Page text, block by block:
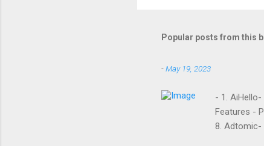
Popular posts from this
-May 19, 2023
- 1.
Features -
8. Adtomic-